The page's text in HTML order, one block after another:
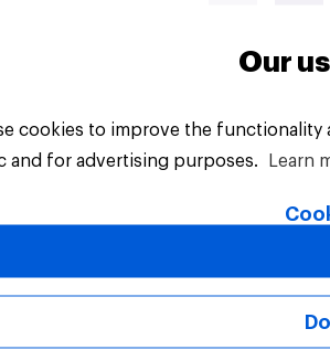
clients
PLC. All Rights Reserved.
Our
cookies to improve the
and for advertising purposes.
Learn